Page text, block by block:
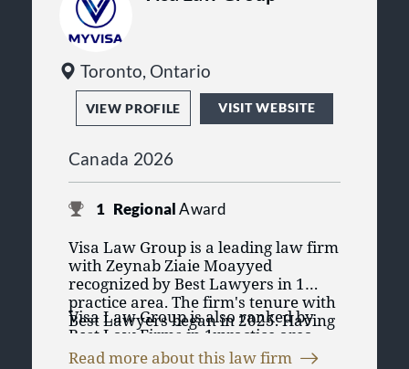
Toronto, Ontario
VIEW PROFILE VISIT WEBSITE
Canada 2026
1 RegionalAward
Visa Law Group is a leading law firm
with Zeynab Ziaie Moayyed
recognized by Best Lawyers in 1
practice area. The firm's tenure with
Best Lawyers began in 2025. Having
a lawyer recognized in Best
Lawyers' purely peer review process
Visa Law Group is also ranked by
Best Law Firms in 1 practice area.
The Best Law Firms rankings are
Read more about this law firm